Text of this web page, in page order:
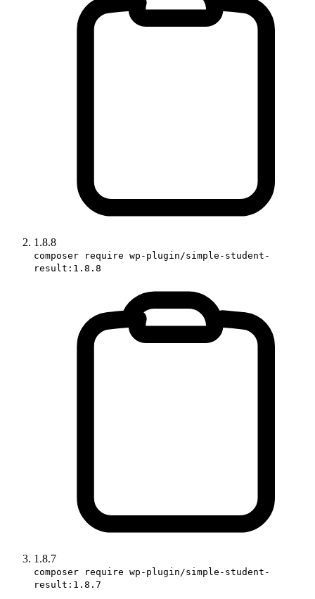
1.8.8
composer require wp-plugin/simple-student-
result:1.8.8
1.8.7
composer require wp-plugin/simple-student-
result:1.8.7